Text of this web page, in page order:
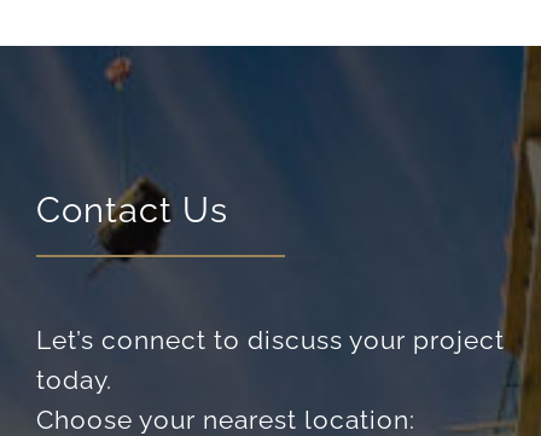
Contact Us
Let’s connect to discuss your project
today.
Choose your nearest location: